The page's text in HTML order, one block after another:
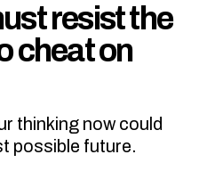
resist the
cheat on
thinking now could
possible future.